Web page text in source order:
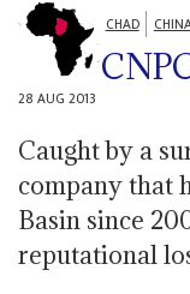
CHAD
28 AUG 2013
Caught by a
company that
Basin since
reputational